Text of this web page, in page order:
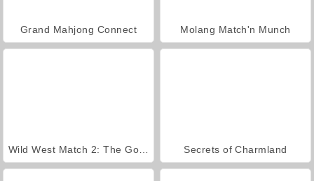
Grand Mahjong Connect Molang Match'n Munch
Wild West Match 2: The Gold Rush Secrets of Charmland